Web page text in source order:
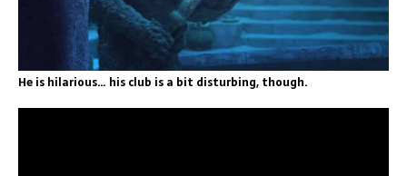
He is hilarious… his club is a bit disturbing, though.